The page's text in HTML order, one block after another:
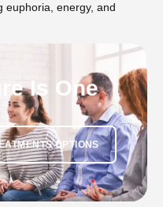
euphoria, energy, and
Is One
OPTIONS